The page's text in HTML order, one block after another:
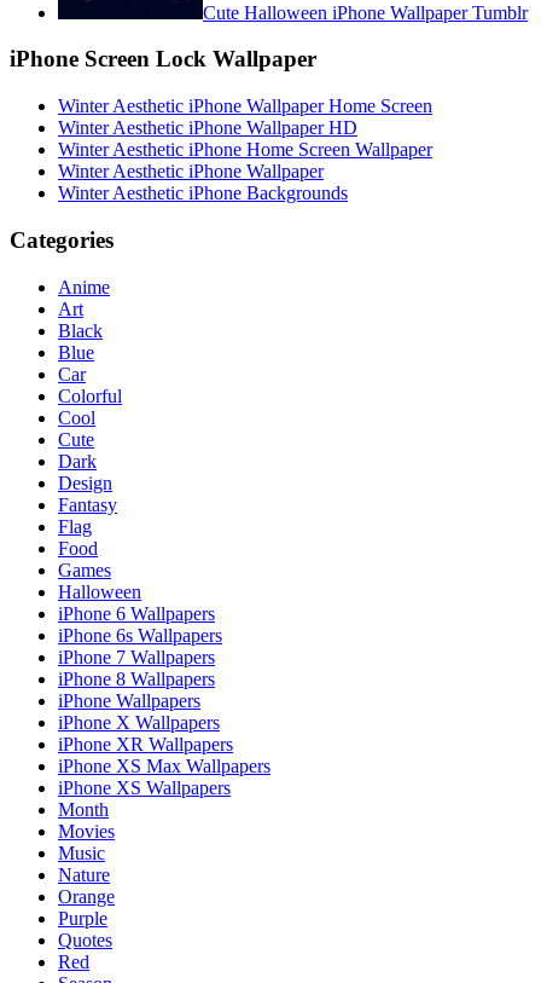
Cute Halloween iPhone Wallpaper Tumblr
iPhone Screen Lock Wallpaper
Winter Aesthetic iPhone Wallpaper Home Screen
Winter Aesthetic iPhone Wallpaper HD
Winter Aesthetic iPhone Home Screen Wallpaper
Winter Aesthetic iPhone Wallpaper
Winter Aesthetic iPhone Backgrounds
Categories
Anime
Art
Black
Blue
Car
Colorful
Cool
Cute
Dark
Design
Fantasy
Flag
Food
Games
Halloween
iPhone 6 Wallpapers
iPhone 6s Wallpapers
iPhone 7 Wallpapers
iPhone 8 Wallpapers
iPhone Wallpapers
iPhone X Wallpapers
iPhone XR Wallpapers
iPhone XS Max Wallpapers
iPhone XS Wallpapers
Month
Movies
Music
Nature
Orange
Purple
Quotes
Red